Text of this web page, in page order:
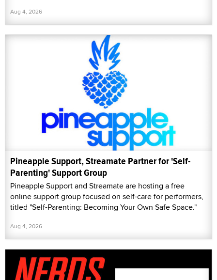
Aug 4, 2026
Pineapple Support, Streamate Partner for 'Self-
Parenting' Support Group
Pineapple Support and Streamate are hosting a free
online support group focused on self-care for performers,
titled "Self-Parenting: Becoming Your Own Safe Space."
Aug 4, 2026